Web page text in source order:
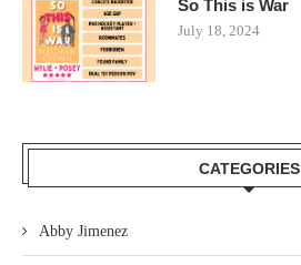
So This is War
July 18, 2024
CATEGORIES
Abby Jimenez